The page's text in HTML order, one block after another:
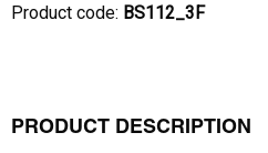
Product code: BS112_3F
PRODUCT DESCRIPTION